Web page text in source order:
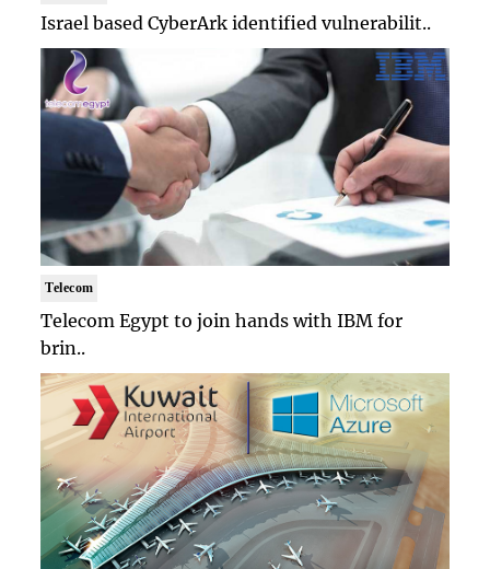
Israel based CyberArk identified vulnerabilit..
Telecom
Telecom Egypt to join hands with IBM for
brin..